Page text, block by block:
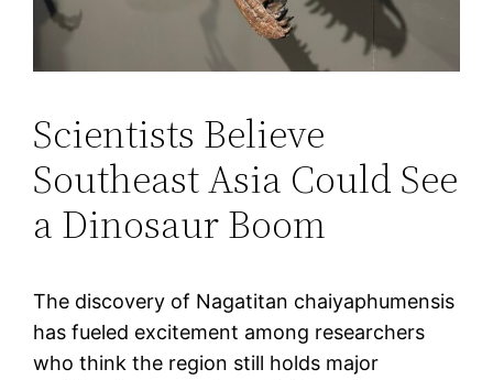
Scientists Believe
Southeast Asia Could See
a Dinosaur Boom
The discovery of Nagatitan chaiyaphumensis
has fueled excitement among researchers
who think the region still holds major